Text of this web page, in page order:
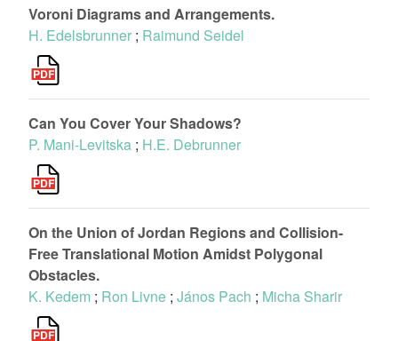
Voroni Diagrams and Arrangements.
H. Edelsbrunner ; Raimund Seidel
Can You Cover Your Shadows?
P. Mani-Levitska ; H.E. Debrunner
On the Union of Jordan Regions and Collision-
Free Translational Motion Amidst Polygonal
Obstacles.
K. Kedem ; Ron Livne ; János Pach ; Micha Sharir